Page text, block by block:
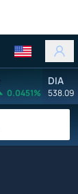
0.0451%
DIA
538.09